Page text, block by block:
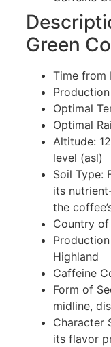
Green
Time from
Optimal
Optimal
Altitude:
level (asl)
Soil Type:
its
the
Country of
Highland
Caffeine
Form of
midline,
Character
its flavor